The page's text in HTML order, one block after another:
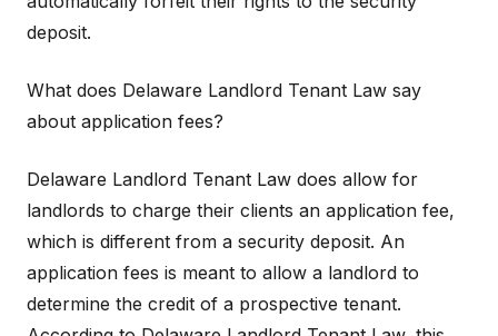
deposit.
What does Delaware Landlord Tenant Law say
about application fees?
Delaware Landlord Tenant Law does allow for
landlords to charge their clients an application fee,
which is different from a security deposit. An
application fees is meant to allow a landlord to
determine the credit of a prospective tenant.